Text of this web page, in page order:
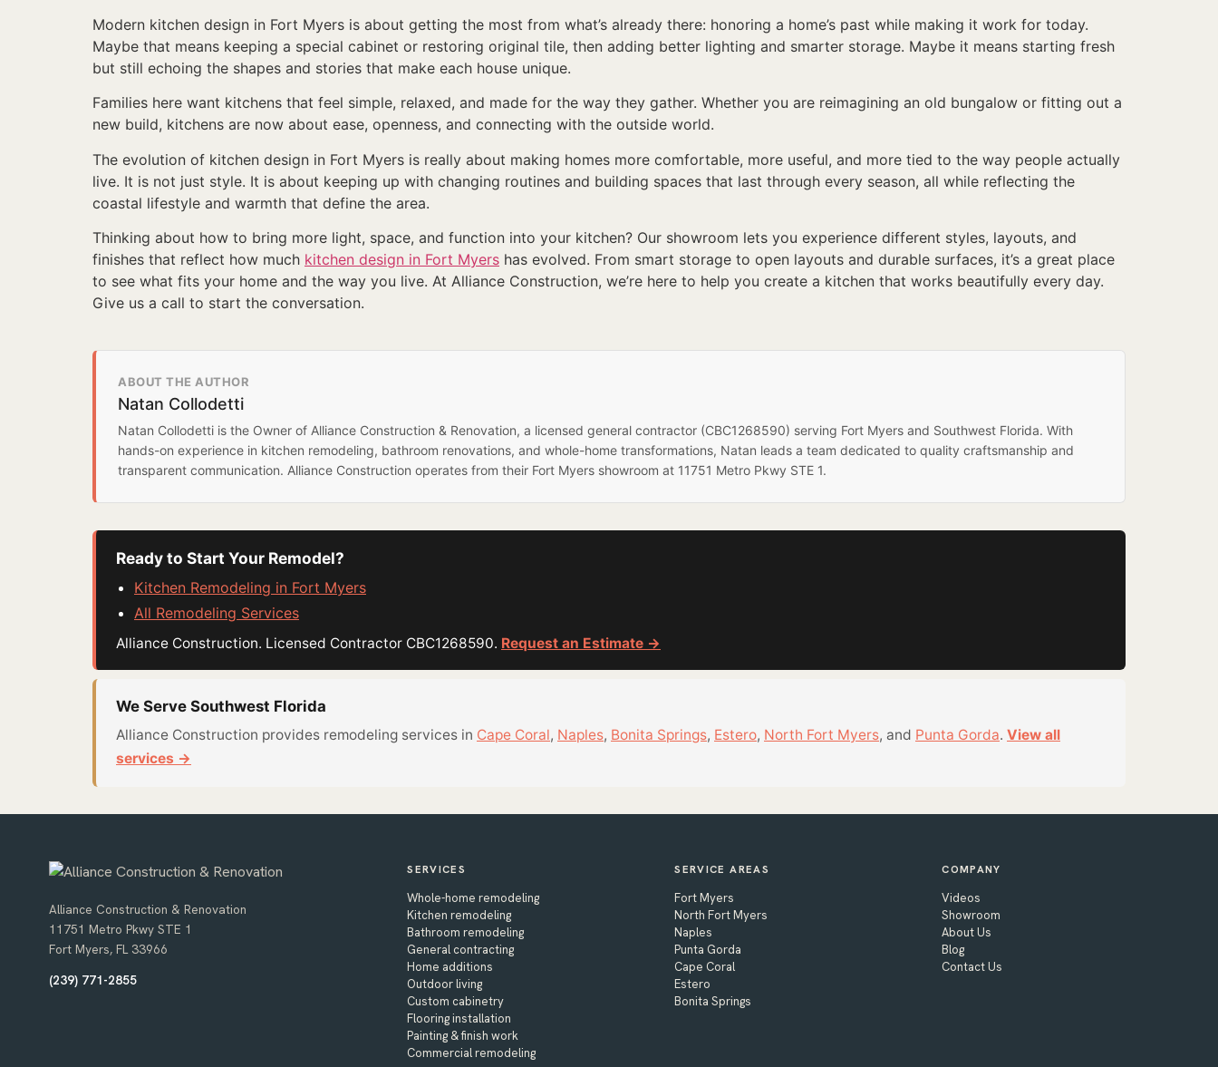
Modern kitchen design in Fort Myers is about getting the most from what’s already there: honoring a home’s past while making it work for today.
Maybe that means keeping a special cabinet or restoring original tile, then adding better lighting and smarter storage. Maybe it means starting fresh
but still echoing the shapes and stories that make each house unique.
Families here want kitchens that feel simple, relaxed, and made for the way they gather. Whether you are reimagining an old bungalow or fitting out a
new build, kitchens are now about ease, openness, and connecting with the outside world.
The evolution of kitchen design in Fort Myers is really about making homes more comfortable, more useful, and more tied to the way people actually
live. It is not just style. It is about keeping up with changing routines and building spaces that last through every season, all while reflecting the
coastal lifestyle and warmth that define the area.
Thinking about how to bring more light, space, and function into your kitchen? Our showroom lets you experience different styles, layouts, and
finishes that reflect how much kitchen design in Fort Myers has evolved. From smart storage to open layouts and durable surfaces, it’s a great place
to see what fits your home and the way you live. At Alliance Construction, we’re here to help you create a kitchen that works beautifully every day.
Give us a call to start the conversation.
ABOUT THE AUTHOR
Natan Collodetti
Natan Collodetti is the Owner of Alliance Construction & Renovation, a licensed general contractor (CBC1268590) serving Fort Myers and Southwest Florida. With
hands-on experience in kitchen remodeling, bathroom renovations, and whole-home transformations, Natan leads a team dedicated to quality craftsmanship and
transparent communication. Alliance Construction operates from their Fort Myers showroom at 11751 Metro Pkwy STE 1.
Ready to Start Your Remodel?
Kitchen Remodeling in Fort Myers
All Remodeling Services
Alliance Construction. Licensed Contractor CBC1268590. Request an Estimate →
We Serve Southwest Florida
Alliance Construction provides remodeling services in Cape Coral, Naples, Bonita Springs, Estero, North Fort Myers, and Punta Gorda. View all
services →
Alliance Construction & Renovation
11751 Metro Pkwy STE 1
Fort Myers, FL 33966
(239) 771-2855
SERVICES
Whole-home remodeling
Kitchen remodeling
Bathroom remodeling
General contracting
Home additions
Outdoor living
Custom cabinetry
Flooring installation
Painting & finish work
Commercial remodeling
SERVICE AREAS
Fort Myers
North Fort Myers
Naples
Punta Gorda
Cape Coral
Estero
Bonita Springs
COMPANY
Videos
Showroom
About Us
Blog
Contact Us